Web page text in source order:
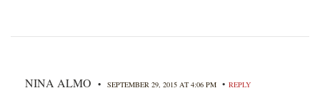
NINA ALMO • SEPTEMBER 29, 2015 AT 4:06 PM • REPLY